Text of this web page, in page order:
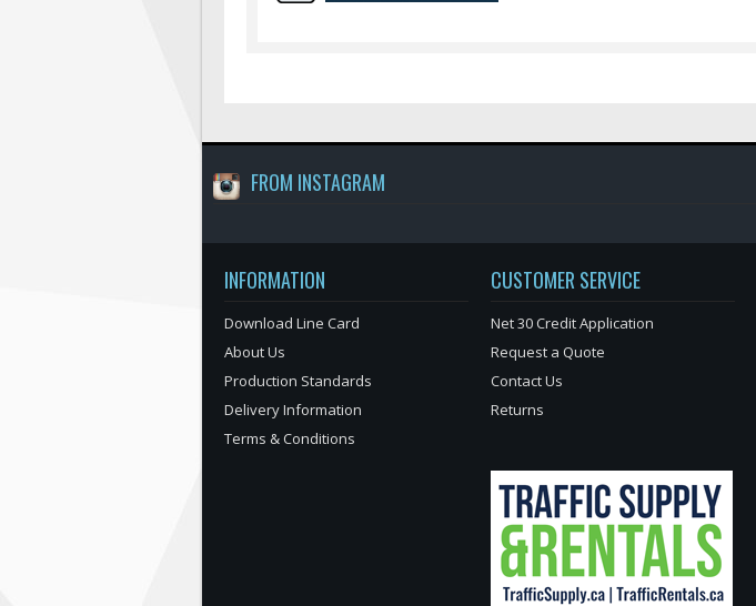
FROM INSTAGRAM
INFORMATION
Download Line Card
About Us
Production Standards
Delivery Information
Terms & Conditions
CUSTOMER SERVICE
Net 30 Credit Application
Request a Quote
Contact Us
Returns